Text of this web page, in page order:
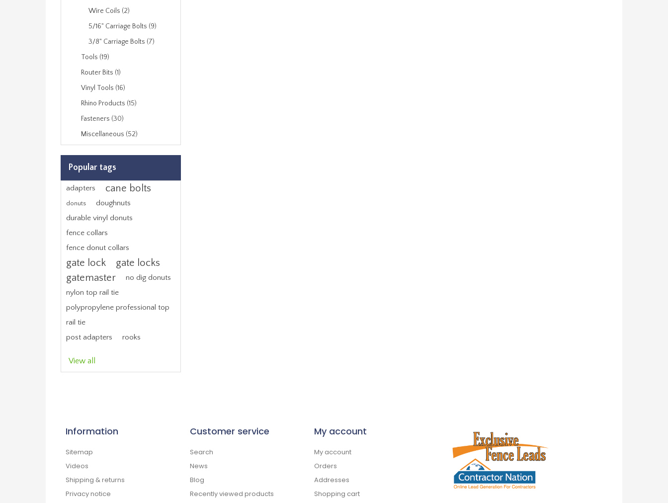
Wire Coils (2)
5/16" Carriage Bolts (9)
3/8" Carriage Bolts (7)
Tools (19)
Router Bits (1)
Vinyl Tools (16)
Rhino Products (15)
Fasteners (30)
Miscellaneous (52)
Popular tags
adapters cane bolts
donuts
doughnuts
durable vinyl donuts
fence collars
fence donut collars
gate lock
gate locks
gatemaster
no dig donuts
nylon top rail tie
polypropylene professional top
rail tie
post adapters
rooks
View all
Information
Sitemap
Videos
Shipping & returns
Privacy notice
Customer service
Search
News
Blog
Recently viewed products
My account
My account
Orders
Addresses
Shopping cart